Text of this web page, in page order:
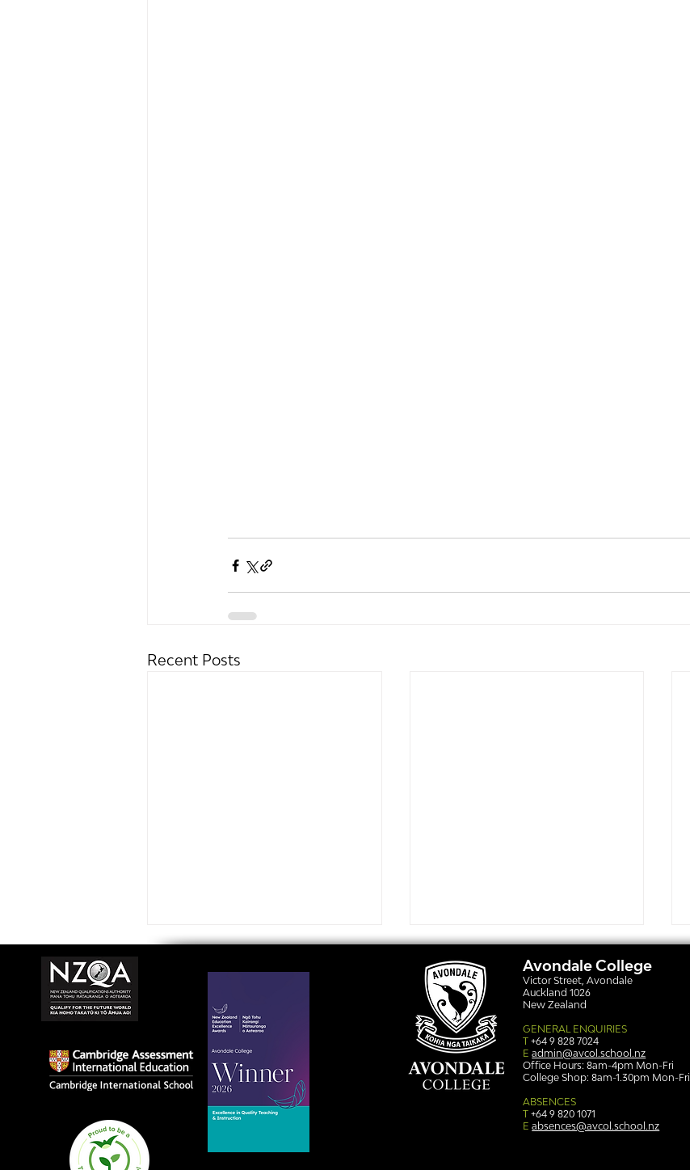
Recent Posts
Avondale College wins
national Education
Excellence Award for
Simply stunning: Sound
Avondale College
Victor Street, Avondale
Auckland 1026
New Zealand
GENERAL ENQUIRIES
T+64 9 828 7024
E admin@avcol.school.nz
Office Hours: 8am-4pm Mon-Fri
College Shop: 8am-1.30pm Mon-Fri
ABSENCES
T +64 9 820 1071
E absences@avcol.school.nz